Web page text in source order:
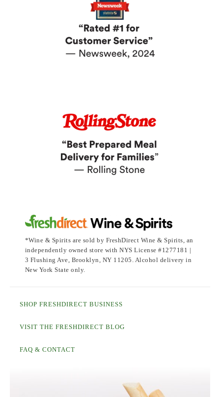
*Wine & Spirits are sold by FreshDirect Wine & Spirits, an
independently owned store with NYS License #1277181 |
3 Flushing Ave, Brooklyn, NY 11205. Alcohol delivery in
New York State only.
SHOP FRESHDIRECT BUSINESS
VISIT THE FRESHDIRECT BLOG
FAQ & CONTACT